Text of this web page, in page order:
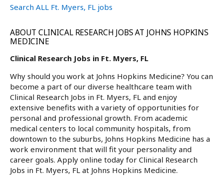
Search ALL Ft. Myers, FL jobs
ABOUT CLINICAL RESEARCH JOBS AT JOHNS HOPKINS
MEDICINE
Clinical Research Jobs in Ft. Myers, FL
Why should you work at Johns Hopkins Medicine? You can
become a part of our diverse healthcare team with
Clinical Research Jobs in Ft. Myers, FL and enjoy
extensive benefits with a variety of opportunities for
personal and professional growth. From academic
medical centers to local community hospitals, from
downtown to the suburbs, Johns Hopkins Medicine has a
work environment that will fit your personality and
career goals. Apply online today for Clinical Research
Jobs in Ft. Myers, FL at Johns Hopkins Medicine.